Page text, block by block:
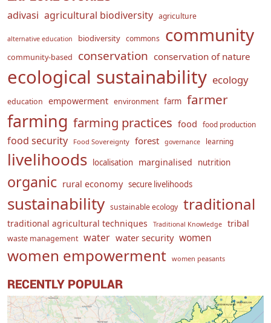
adivasi agricultural biodiversity agriculture
alternative education biodiversity commons community
community-based conservation conservation of nature
ecological sustainability ecology
education empowerment environment farm farmer
farming farming practices food food production
food security Food Sovereignty forest governance learning
livelihoods localisation marginalised nutrition
organic rural economy secure livelihoods
sustainability sustainable ecology traditional
traditional agricultural techniques Traditional Knowledge tribal
waste management water water security women
women empowerment women peasants
RECENTLY POPULAR